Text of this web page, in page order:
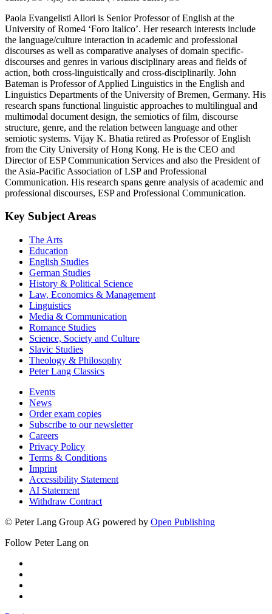
Paola Evangelisti Allori is Senior Professor of English at the
University of Rome4 ‘Foro Italico’. Her research interests include
the language/culture interaction in academic and professional
discourses as well as comparative analyses of domain specific-
discourses and genres in various disciplinary areas and fields of
action, both cross-linguistically and cross-disciplinarily. John
Bateman is Professor of Applied Linguistics in the English and
Linguistics Departments of the University of Bremen, Germany. His
research spans functional linguistic approaches to multilingual and
multimodal document design, the semiotics of film, discourse
structure, genre, and the relation between language and other
semiotic systems. Vijay K. Bhatia retired as Professor of English
from the City University of Hong Kong. He is the CEO and
Director of ESP Communication Services and also the President of
the Asia-Pacific Association of LSP and Professional
Communication. His research spans genre analysis of academic and
professional discourses, ESP and Professional Communication.
Key Subject Areas
The Arts
Education
English Studies
German Studies
History & Political Science
Law, Economics & Management
Linguistics
Media & Communication
Romance Studies
Science, Society and Culture
Slavic Studies
Theology & Philosophy
Peter Lang Classics
Events
News
Order exam copies
Subscribe to our newsletter
Careers
Privacy Policy
Terms & Conditions
Imprint
Accessibility Statement
AI Statement
Withdraw Contract
© Peter Lang Group AG powered by Open Publishing
Follow Peter Lang on